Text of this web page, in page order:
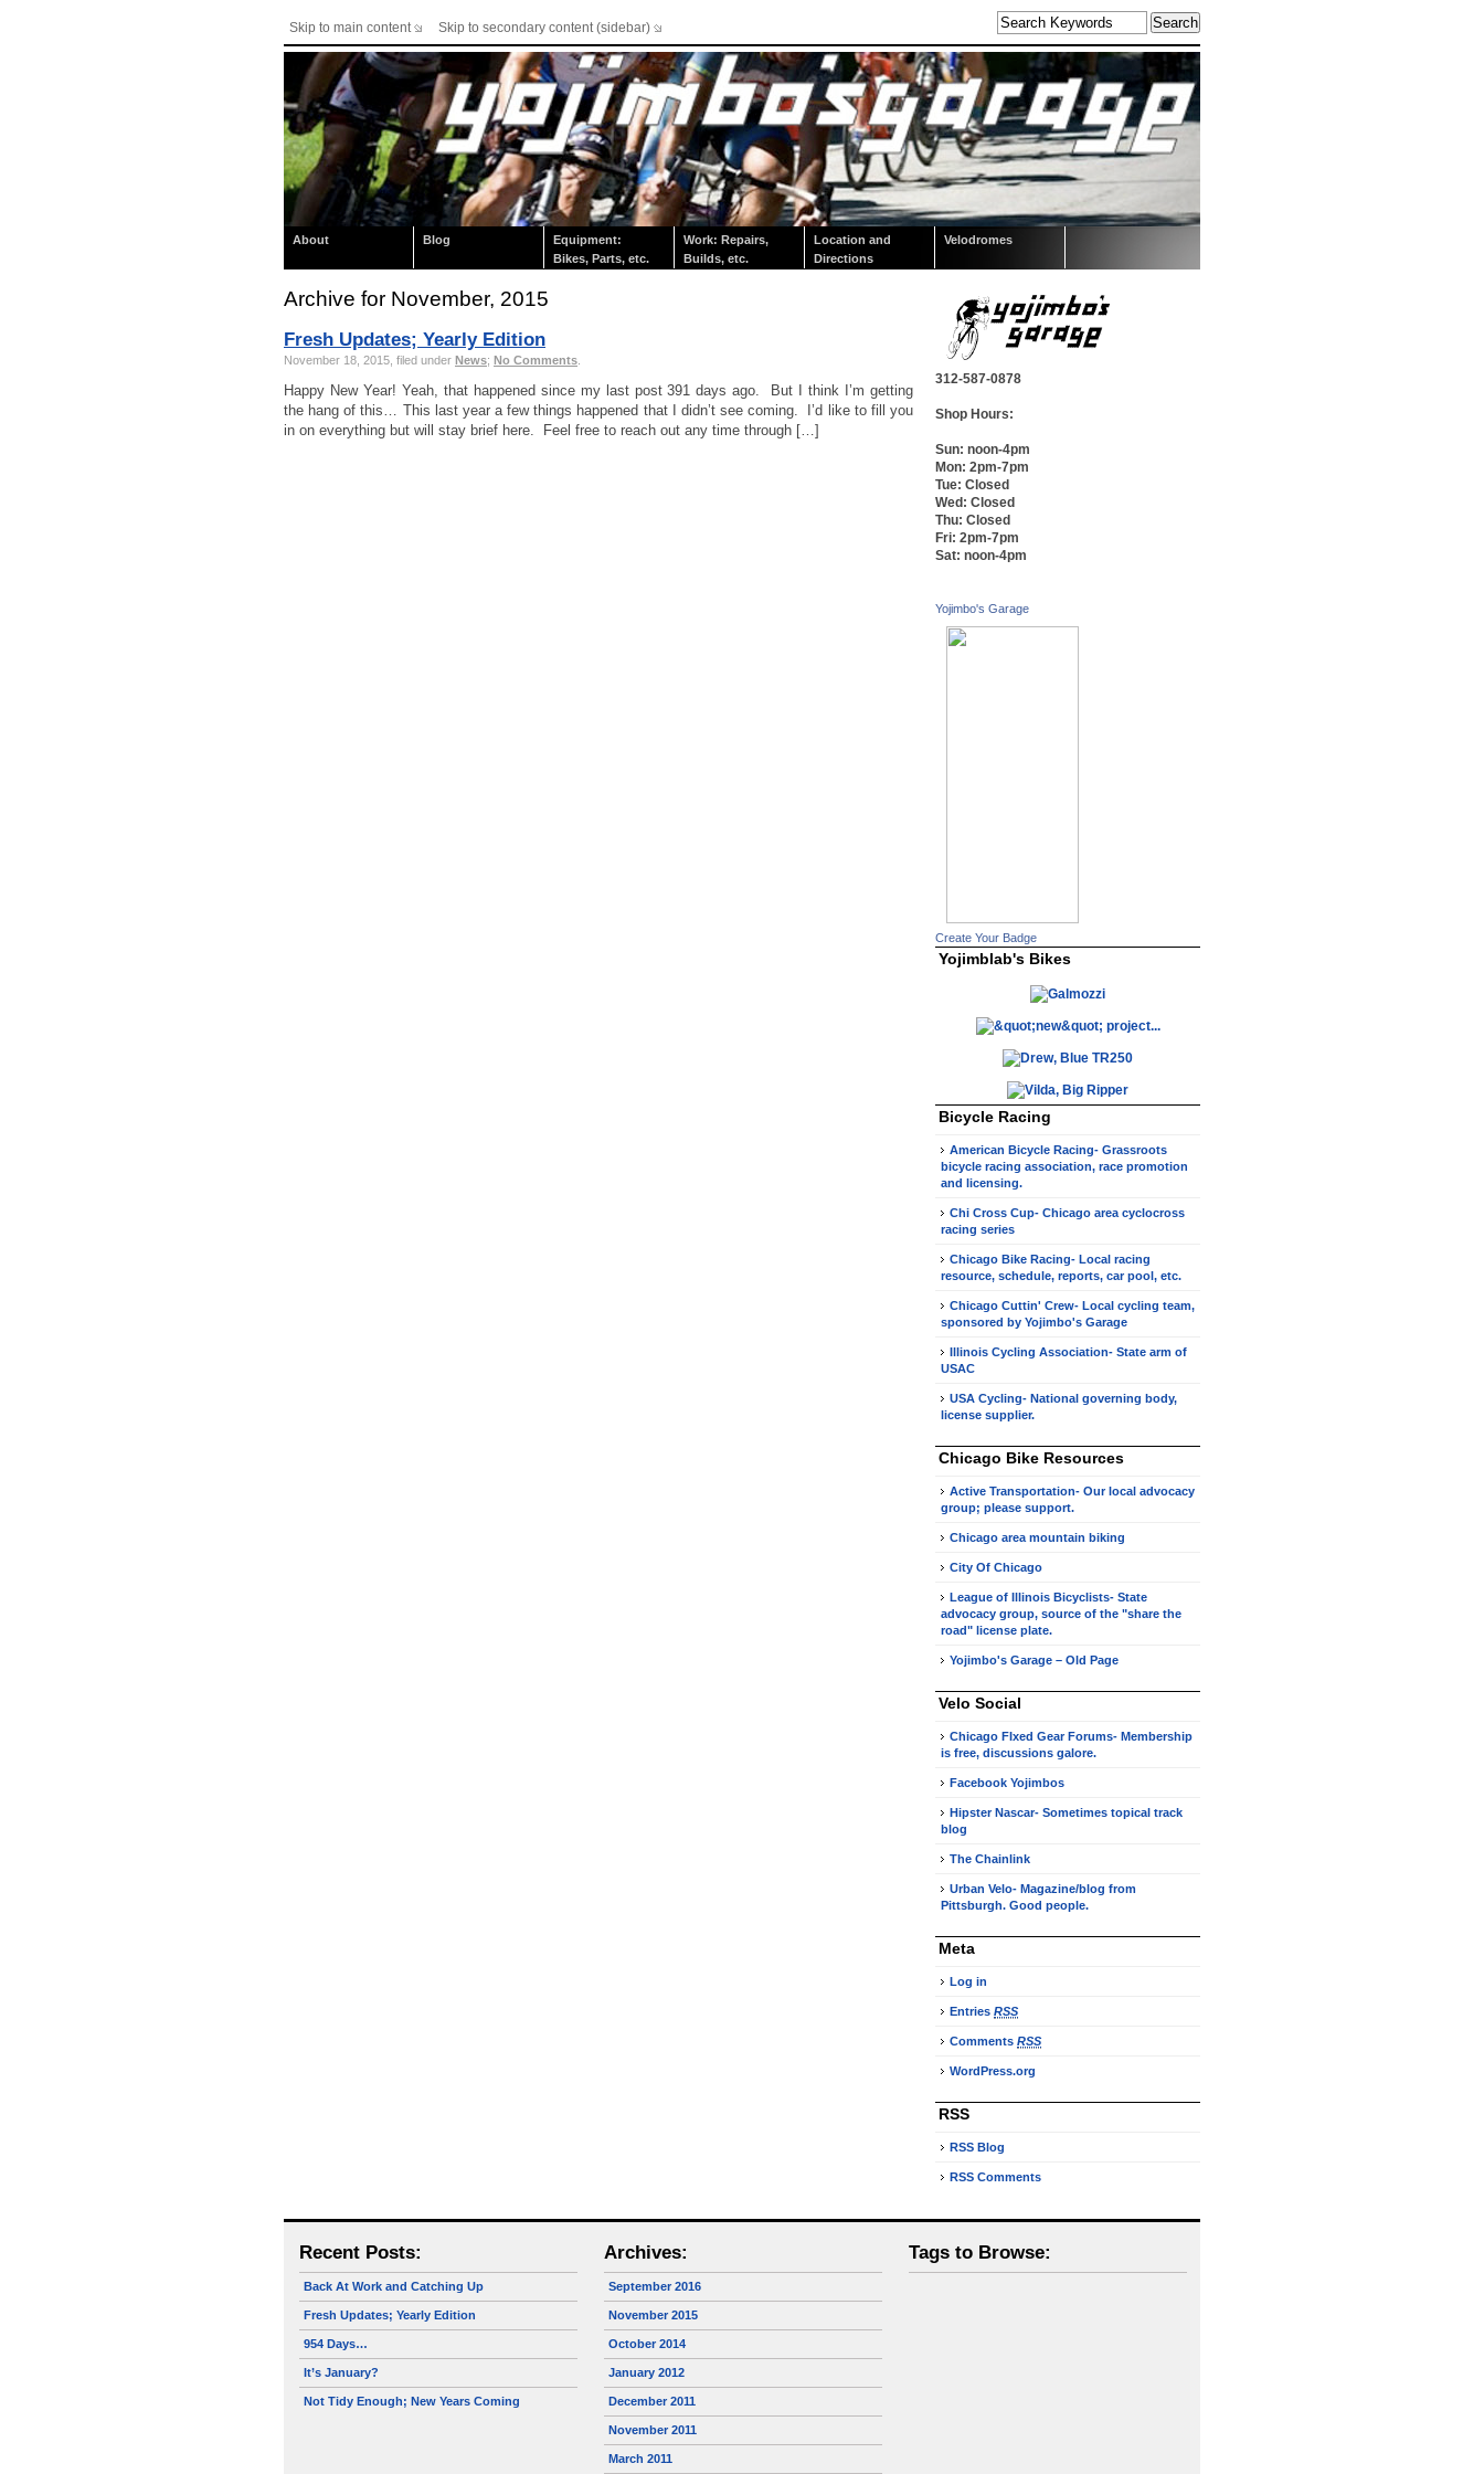
Skip to main content Skip to secondary content (sidebar)
About Blog
Equipment:
Bikes, Parts, etc.
Work: Repairs,
Builds, etc.
Location and
Directions
Velodromes
Archive for November, 2015
Fresh Updates; Yearly Edition
November 18, 2015, filed under News; No Comments
Happy New Year! Yeah, that happened since my last post 391 days ago. But I think I’m getting
the hang of this… This last year a few things happened that I didn’t see coming. I’d like to fill you
in on everything but will stay brief here. Feel free to reach out any time through […]
312-587-0878
Shop Hours:
Sun: noon-4pm
Mon: 2pm-7pm
Tue: Closed
Wed: Closed
Thu: Closed
Fri: 2pm-7pm
Sat: noon-4pm
Yojimbo's Garage
Create Your Badge
Yojimblab's Bikes
Bicycle Racing
American Bicycle Racing- Grassroots
bicycle racing association, race promotion
and licensing.
Chi Cross Cup- Chicago area cyclocross
racing series
Chicago Bike Racing- Local racing
resource, schedule, reports, car pool, etc.
Chicago Cuttin' Crew- Local cycling team,
sponsored by Yojimbo's Garage
Illinois Cycling Association- State arm of
USAC
USA Cycling- National governing body,
license supplier.
Chicago Bike Resources
Active Transportation- Our local advocacy
group; please support.
Chicago area mountain biking
City Of Chicago
League of Illinois Bicyclists- State
advocacy group, source of the "share the
road" license plate.
Yojimbo's Garage – Old Page
Velo Social
Chicago FIxed Gear Forums- Membership
is free, discussions galore.
Facebook Yojimbos
Hipster Nascar- Sometimes topical track
blog
The Chainlink
Urban Velo- Magazine/blog from
Pittsburgh. Good people.
Meta
Log in
Entries RSS
Comments RSS
WordPress.org
RSS
RSS Blog
RSS Comments
Recent Posts:
Back At Work and Catching Up
Fresh Updates; Yearly Edition
954 Days…
It’s January?
Not Tidy Enough; New Years Coming
Archives:
September 2016
November 2015
October 2014
January 2012
December 2011
November 2011
March 2011
Tags to Browse: